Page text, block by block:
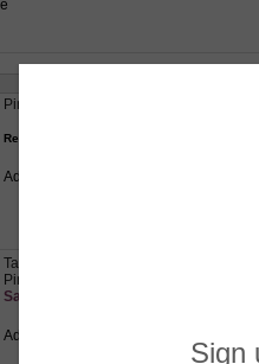
Pin, Sterling, Ballerina
Regular Price:
Add
Tara by Reed & Barton, Sterling Spoon
Pin
Sale Price: $40.40
Add